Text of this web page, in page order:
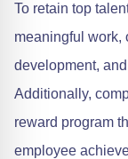
To retain top
meaningful work,
development,
Additionally,
reward program
employee